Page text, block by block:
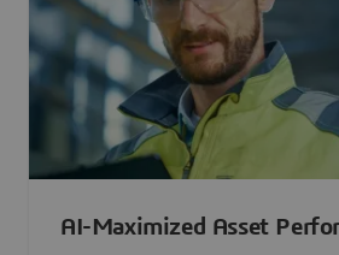
AI-Maximized Asset